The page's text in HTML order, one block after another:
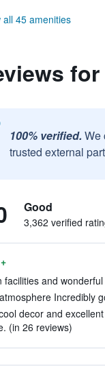
all 45 amenities
100% verified. We
trusted external
Good
3,362 verified
facilities and
Incredibly
decor and
(in 26 reviews)